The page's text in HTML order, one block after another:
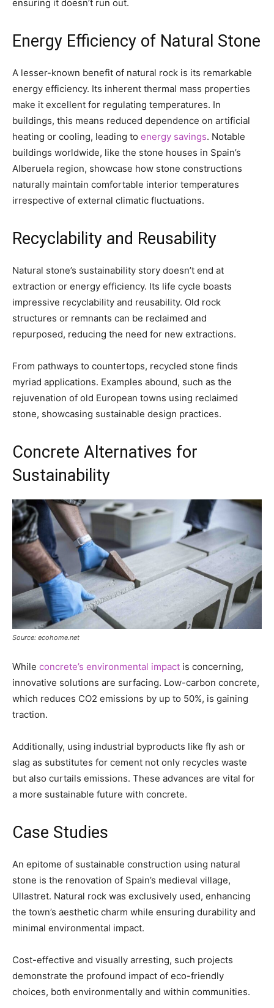
ensuring it doesn’t run out.
Energy Efficiency of Natural Stone
A lesser-known benefit of natural rock is its remarkable
energy efficiency. Its inherent thermal mass properties
make it excellent for regulating temperatures. In
buildings, this means reduced dependence on artificial
heating or cooling, leading to energy savings. Notable
buildings worldwide, like the stone houses in Spain’s
Alberuela region, showcase how stone constructions
naturally maintain comfortable interior temperatures
irrespective of external climatic fluctuations.
Recyclability and Reusability
Natural stone’s sustainability story doesn’t end at
extraction or energy efficiency. Its life cycle boasts
impressive recyclability and reusability. Old rock
structures or remnants can be reclaimed and
repurposed, reducing the need for new extractions.
From pathways to countertops, recycled stone finds
myriad applications. Examples abound, such as the
rejuvenation of old European towns using reclaimed
stone, showcasing sustainable design practices.
Concrete Alternatives for
Sustainability
Source: ecohome.net
While concrete’s environmental impact is concerning,
innovative solutions are surfacing. Low-carbon concrete,
which reduces CO2 emissions by up to 50%, is gaining
traction.
Additionally, using industrial byproducts like fly ash or
slag as substitutes for cement not only recycles waste
but also curtails emissions. These advances are vital for
a more sustainable future with concrete.
Case Studies
An epitome of sustainable construction using natural
stone is the renovation of Spain’s medieval village,
Ullastret. Natural rock was exclusively used, enhancing
the town’s aesthetic charm while ensuring durability and
minimal environmental impact.
Cost-effective and visually arresting, such projects
demonstrate the profound impact of eco-friendly
choices, both environmentally and within communities.